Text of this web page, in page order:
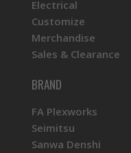
Electrical
Customize
Merchandise
Sales & Clearance
BRAND
FA Plexworks
Seimitsu
Sanwa Denshi